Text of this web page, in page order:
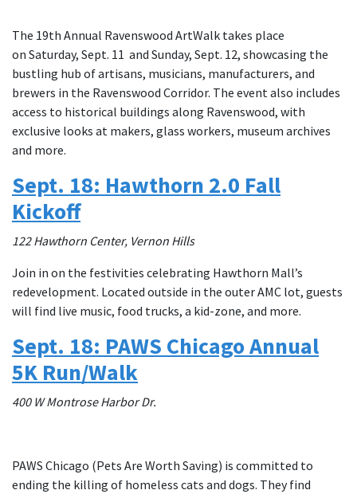
The 19th Annual Ravenswood ArtWalk takes place
on Saturday, Sept. 11 and Sunday, Sept. 12, showcasing the
bustling hub of artisans, musicians, manufacturers, and
brewers in the Ravenswood Corridor. The event also includes
access to historical buildings along Ravenswood, with
exclusive looks at makers, glass workers, museum archives
and more.
Sept. 18: Hawthorn 2.0 Fall
Kickoff
122 Hawthorn Center, Vernon Hills
Join in on the festivities celebrating Hawthorn Mall’s
redevelopment. Located outside in the outer AMC lot, guests
will find live music, food trucks, a kid-zone, and more.
Sept. 18: PAWS Chicago Annual
5K Run/Walk
400 W Montrose Harbor Dr.
PAWS Chicago (Pets Are Worth Saving) is committed to
ending the killing of homeless cats and dogs. They find